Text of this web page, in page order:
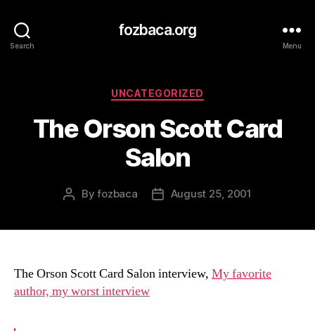
Search
fozbaca.org
Menu
Categories
UNCATEGORIZED
The Orson Scott Card
Salon
PostByfozbaca
PostAugust 25, 2001
The Orson Scott Card Salon interview, My favorite
author, my worst interview